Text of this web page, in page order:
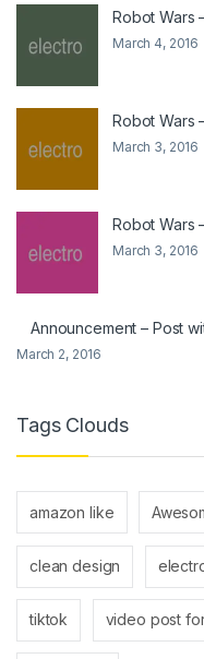
Robot Wars
March 4, 2016
Robot Wars
March 3, 2016
Robot Wars
March 3, 2016
Announcement – Post
March 2, 2016
Tags Clouds
amazon like
clean design
tiktok video post